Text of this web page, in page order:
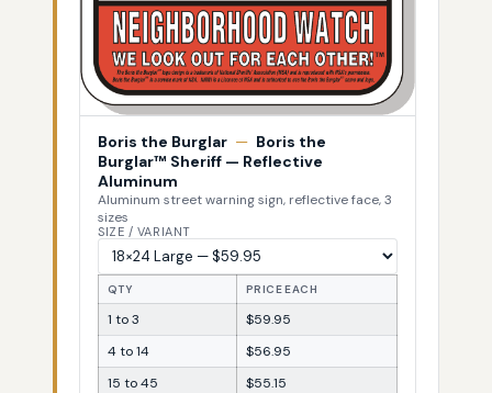
Boris the Burglar — Boris the
Burglar™ Sheriff — Reflective
Aluminum
Aluminum street warning sign, reflective face, 3
sizes
SIZE / VARIANT
QTY PRICE EACH
1 to 3
$59.95
4 to 14
$56.95
15 to 45
$55.15